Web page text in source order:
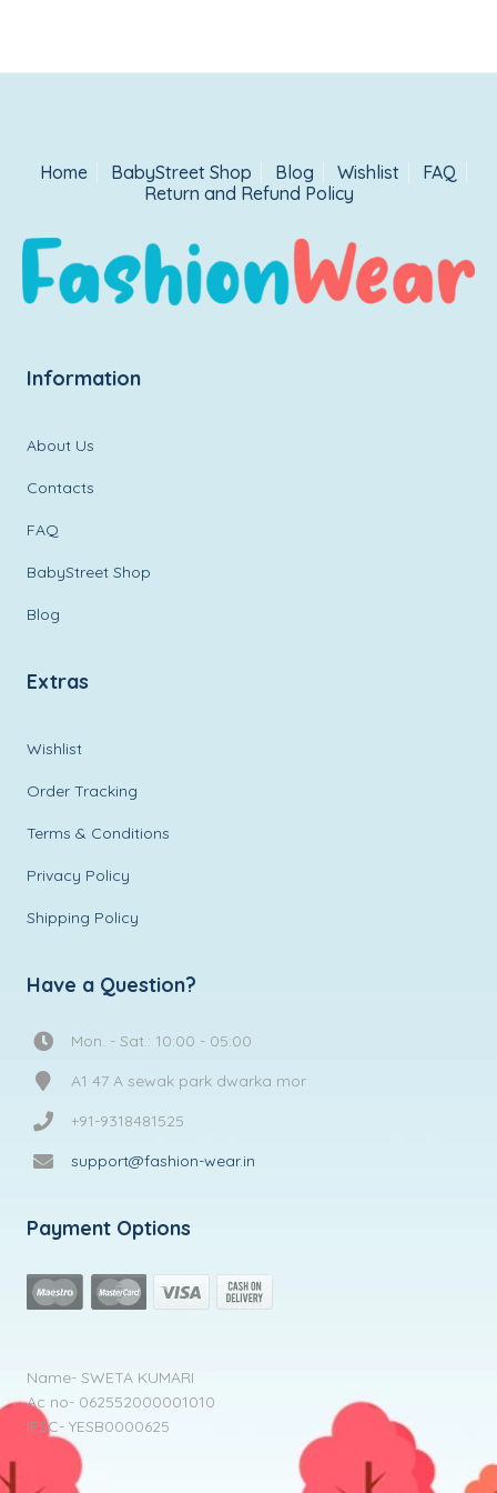
Home BabyStreet Shop Blog Wishlist
FAQ
Return and Refund Policy
Information
About Us
Contacts
FAQ
BabyStreet Shop
Blog
Extras
Wishlist
Order Tracking
Terms & Conditions
Privacy Policy
Shipping Policy
Have a Question?
Mon. - Sat.: 10:00 - 05:00
A1 47 A sewak park dwarka mor
+91-9318481525
support@fashion-wear.in
Payment Options
Name- SWETA KUMARI
Ac no- 062552000001010
IFSC- YESB0000625